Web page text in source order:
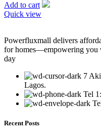
Add to cart
Quick view
Powerfluxmall delivers
for homes—empowering you
day
7
Lagos.
Tel
Recent Posts